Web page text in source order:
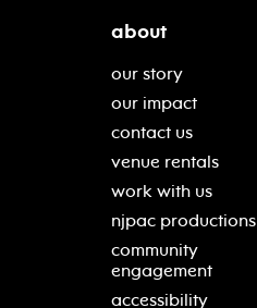
about
our story
our impact
contact us
venue rentals
work with us
njpac productions
community
engagement
accessibility